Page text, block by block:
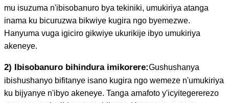
mu isuzuma n'ibisobanuro bya tekiniki, umukiriya atanga
inama ku bicuruzwa bikwiye kugira ngo byemezwe.
Hanyuma vuga igiciro gikwiye ukurikije ibyo umukiriya
akeneye.
2) Ibisobanuro bihindura imikorere:Gushushanya
ibishushanyo bifitanye isano kugira ngo wemeze n'umukiriya
ku bijyanye n'ibyo akeneye. Tanga amafoto y'icyitegererezo